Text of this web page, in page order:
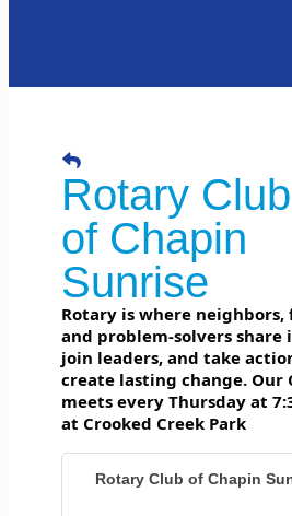
Rotary Club
of Chapin
Sunrise
Rotary is where neighbors,
and problem-solvers share
join leaders, and take
create lasting change. Our
meets every Thursday at
at Crooked Creek Park
Rotary Club of Chapin